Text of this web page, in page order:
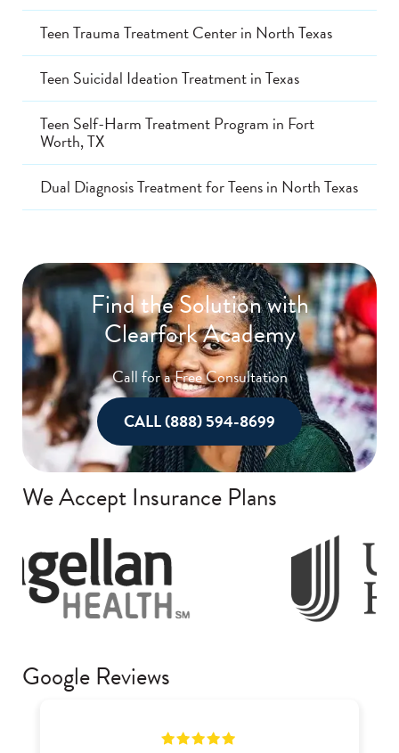
Teen Trauma Treatment Center in North Texas
Teen Suicidal Ideation Treatment in Texas
Teen Self-Harm Treatment Program in Fort
Worth, TX
Dual Diagnosis Treatment for Teens in North Texas
Find the Solution with
Clearfork Academy
Call for a Free Consultation
CALL (888) 594-8699
We Accept Insurance Plans
Google Reviews